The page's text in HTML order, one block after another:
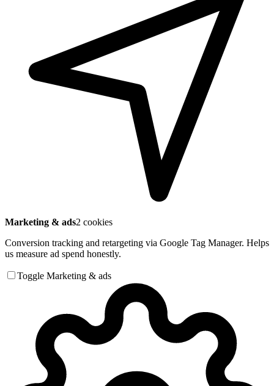
Marketing & ads2 cookies
Conversion tracking and retargeting via Google Tag Manager. Helps
us measure ad spend honestly.
Toggle Marketing & ads